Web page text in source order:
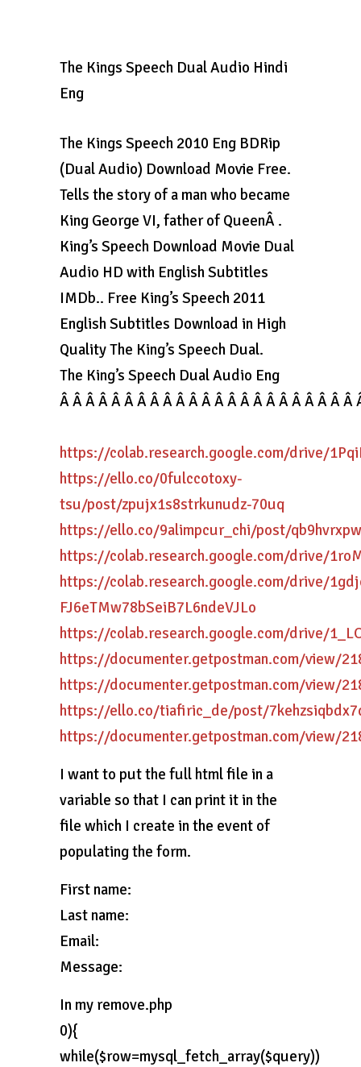
The Kings Speech Dual Audio Hindi
Eng
The Kings Speech 2010 Eng BDRip
(Dual Audio) Download Movie Free.
Tells the story of a man who became
King George VI, father of QueenÂ .
King’s Speech Download Movie Dual
Audio HD with English Subtitles
IMDb.. Free King’s Speech 2011
English Subtitles Download in High
Quality The King’s Speech Dual.
The King’s Speech Dual Audio Eng
Â Â Â Â Â Â Â Â Â Â Â Â Â Â Â Â Â Â Â Â Â Â
https://colab.research.google.com/drive/
https://ello.co/0fulccotoxy-
tsu/post/zpujx1s8strkunudz-70uq
https://ello.co/9alimpcur_chi/post/
https://colab.research.google.com/drive/
https://colab.research.google.com/drive/
FJ6eTMw78bSeiB7L6ndeVJLo
https://colab.research.google.com/drive/
https://documenter.getpostman.com/view/
https://documenter.getpostman.com/view/
https://ello.co/tiafiric_de/post/
https://documenter.getpostman.com/view/
I want to put the full html file in a
variable so that I can print it in the
file which I create in the event of
populating the form.
First name:
Last name:
Email:
Message:
In my remove.php
0){
while($row=mysql_fetch_array($query))